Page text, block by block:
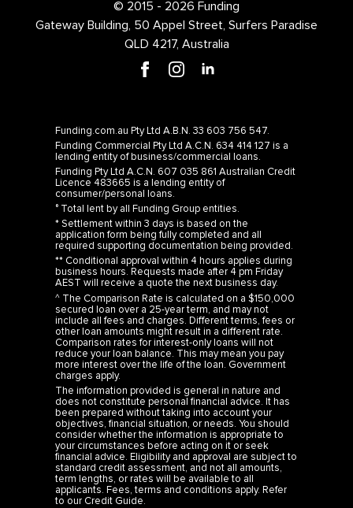
© 2015 - 2026 Funding
Gateway Building, 50 Appel Street, Surfers Paradise
QLD 4217, Australia
Funding.com.au Pty Ltd A.B.N. 33 603 756 547.
Funding Commercial Pty Ltd A.C.N. 634 414 127 is a
lending entity of business/commercial loans.
Funding Pty Ltd A.C.N. 607 035 861 Australian Credit
Licence 483665 is a lending entity of
consumer/personal loans.
° Total lent by all Funding Group entities.
* Settlement within 3 days is based on the
application form being fully completed and all
required supporting documentation being provided.
** Conditional approval within 4 hours applies during
business hours. Requests made after 4 pm Friday
AEST will receive a quote the next business day.
^ The Comparison Rate is calculated on a $150,000
secured loan over a 25-year term, and may not
include all fees and charges. Different terms, fees or
other loan amounts might result in a different rate.
Comparison rates for interest-only loans will not
reduce your loan balance. This may mean you pay
more interest over the life of the loan. Government
charges apply.
The information provided is general in nature and
does not constitute personal financial advice. It has
been prepared without taking into account your
objectives, financial situation, or needs. You should
consider whether the information is appropriate to
your circumstances before acting on it or seek
financial advice. Eligibility and approval are subject to
standard credit assessment, and not all amounts,
term lengths, or rates will be available to all
applicants. Fees, terms and conditions apply. Refer
to our Credit Guide.